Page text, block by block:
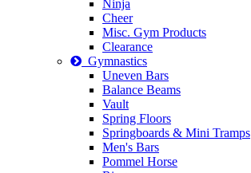
Ninja
Cheer
Misc. Gym Products
Clearance
Gymnastics
Uneven Bars
Balance Beams
Vault
Spring Floors
Springboards & Mini Tramps
Men's Bars
Pommel Horse